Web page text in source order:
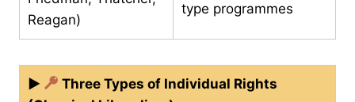
Reagan)
type programmes
▶
Three Types of Individual Rights